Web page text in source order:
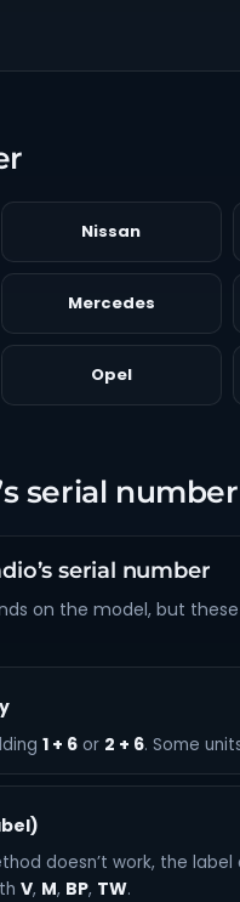
Nissan
Mercedes
Opel
serial number
serial number
on the model, but
1 + 6 or 2 + 6. Some
doesn’t work, the
V, M, BP, TW.